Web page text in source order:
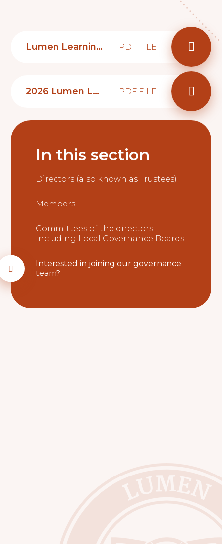
Lumen Learning Trust school governor role advertisement PDF FILE
2026 Lumen Learning Trust Governance prospectus PDF FILE
In this section
Directors (also known as Trustees)
Members
Committees of the directors
Including Local Governance Boards
Interested in joining our governance
team?